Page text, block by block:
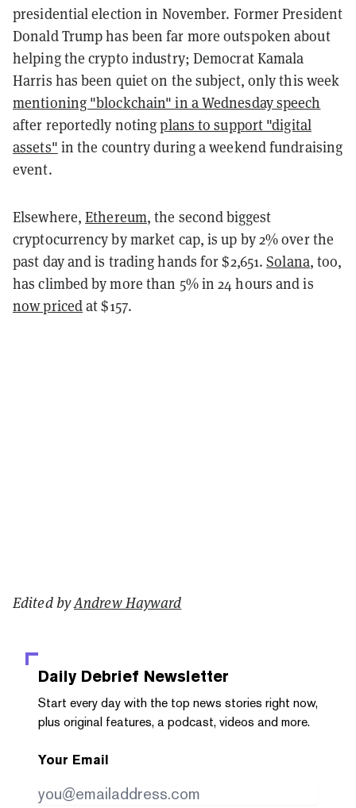
presidential election in November. Former President
Donald Trump has been far more outspoken about
helping the crypto industry; Democrat Kamala
Harris has been quiet on the subject, only this week
mentioning "blockchain" in a Wednesday speech
after reportedly notingplans to support "digital
assets" in the country during a weekend fundraising
event.
Elsewhere,Ethereum, the second biggest
cryptocurrency by market cap, is up by 2% over the
past day and is trading hands for $2,651.Solana, too,
has climbed by more than 5% in 24 hours and is
now pricedat $157.
Edited byAndrew Hayward
Daily Debrief Newsletter
Start every day with the top news stories right now,
plus original features, a podcast, videos and more.
Your Email